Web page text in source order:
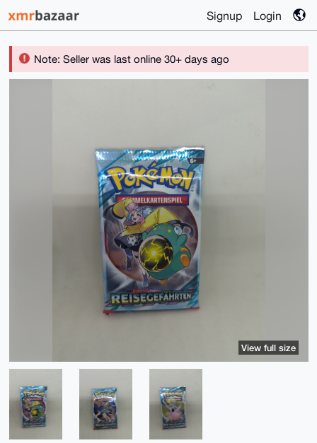
Signup Login
Note: Seller was last online 30+ days ago
View full size